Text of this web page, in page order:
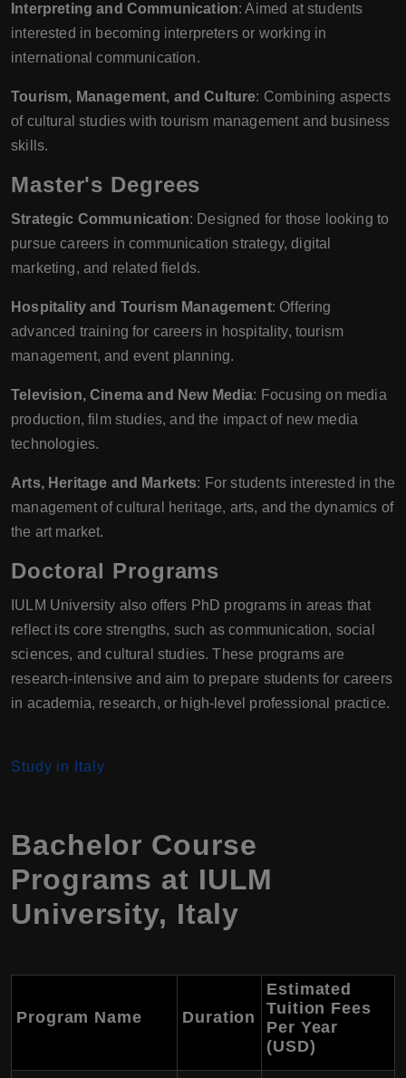
Interpreting and Communication: Aimed at students
interested in becoming interpreters or working in
international communication.
Tourism, Management, and Culture: Combining aspects
of cultural studies with tourism management and business
skills.
Master's Degrees
Strategic Communication: Designed for those looking to
pursue careers in communication strategy, digital
marketing, and related fields.
Hospitality and Tourism Management: Offering
advanced training for careers in hospitality, tourism
management, and event planning.
Television, Cinema and New Media: Focusing on media
production, film studies, and the impact of new media
technologies.
Arts, Heritage and Markets: For students interested in the
management of cultural heritage, arts, and the dynamics of
the art market.
Doctoral Programs
IULM University also offers PhD programs in areas that
reflect its core strengths, such as communication, social
sciences, and cultural studies. These programs are
research-intensive and aim to prepare students for careers
in academia, research, or high-level professional practice.
Study in Italy
Bachelor Course
Programs at IULM
University, Italy
Program Name Duration
Estimated
Tuition Fees
Per Year
(USD)